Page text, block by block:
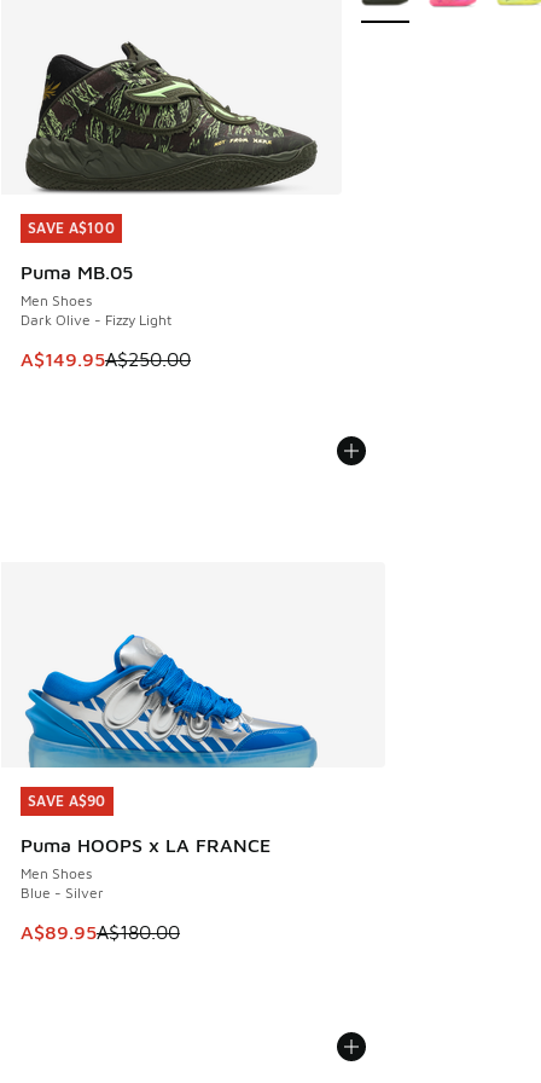
SAVE A$100
Puma MB.05
Men Shoes
Dark Olive - Fizzy Light
This item is on sale. Price dropped from A$250.00 to
A$149.95A$250.00
SAVE A$100
SAVE A$90
Puma HOOPS x LA FRANCE
Men Shoes
Blue - Silver
This item is on sale. Price dropped from A$180.00 to
A$89.95A$180.00
SAVE A$90